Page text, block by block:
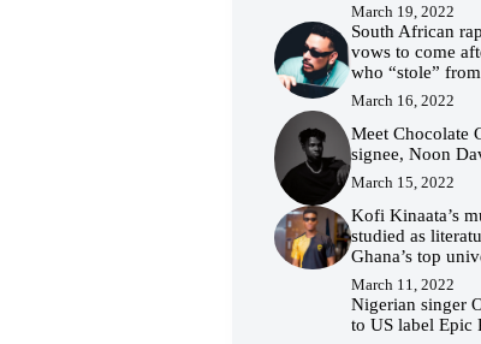
March 19, 2022
South African
vows to come
who “stole”
March 16, 2022
Meet Chocolate
signee, Noon
March 15, 2022
Kofi Kinaata’s
studied as
Ghana’s top
March 11, 2022
Nigerian singer
to US label Epic